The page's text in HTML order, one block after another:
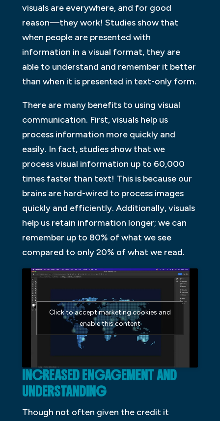
visuals are everywhere, and for good
reason—they work! Studies show that
when people are presented with
information in a visual format, they are
able to understand and remember it better
than when it is presented in text-only form.
There are many benefits to using visual
communication. First, visuals help us
process information more quickly and
easily. In fact, studies show that we
process visual information up to 60,000
times faster than text! This is because our
brains are hard-wired to process images
quickly and efficiently. Additionally, visuals
help us retain information longer; we can
remember up to 80% of what we see
compared to only 20% of what we read.
Click to accept marketing cookies and
enable this content
INCREASED ENGAGEMENT AND
UNDERSTANDING
Though not often given the credit it